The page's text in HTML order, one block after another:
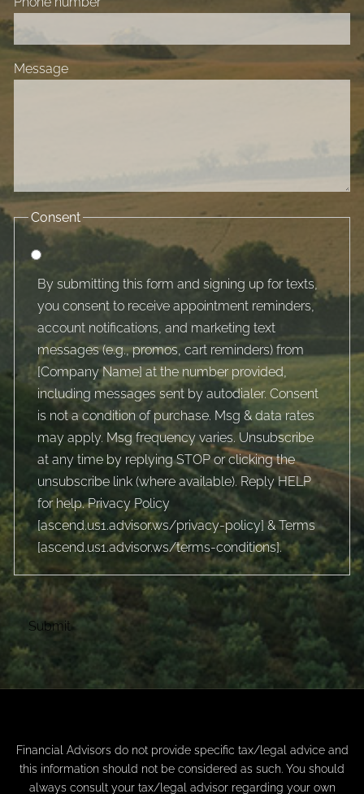
Message
Consent
By submitting this form and signing up for texts,
you consent to receive appointment reminders,
account notifications, and marketing text
messages (e.g., promos, cart reminders) from
[Company Name] at the number provided,
including messages sent by autodialer. Consent
is not a condition of purchase. Msg & data rates
may apply. Msg frequency varies. Unsubscribe
at any time by replying STOP or clicking the
unsubscribe link (where available). Reply HELP
for help. Privacy Policy
[ascend.us1.advisor.ws/privacy-policy] & Terms
[ascend.us1.advisor.ws/terms-conditions].
Financial Advisors do not provide specific tax/legal advice and
this information should not be considered as such. You should
always consult your tax/legal advisor regarding your own